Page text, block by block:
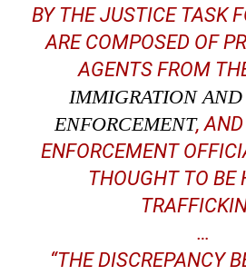
BY THE JUSTICE TASK
ARE COMPOSED OF
AGENTS FROM
IMMIGRATION AND
ENFORCEMENT,
ENFORCEMENT
THOUGHT TO BE
…
“THE DISCREPANCY